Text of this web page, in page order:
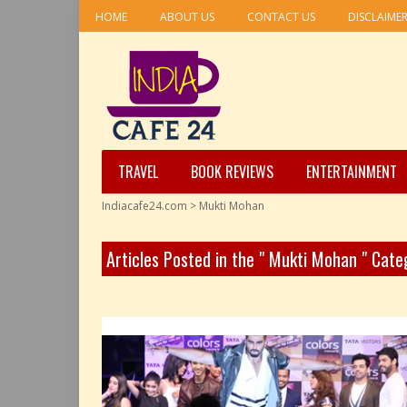
HOME ABOUT US CONTACT US DISCLAIMER
TRAVEL BOOK REVIEWS ENTERTAINMENT
Indiacafe24.com > Mukti Mohan
Articles Posted in the " Mukti Mohan "